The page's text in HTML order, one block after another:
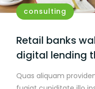
consulting
Retail banks
digital lending
Quas aliquam